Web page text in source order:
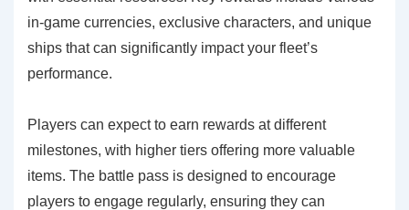
in-game currencies, exclusive characters, and unique
ships that can significantly impact your fleet’s
performance.
Players can expect to earn rewards at different
milestones, with higher tiers offering more valuable
items. The battle pass is designed to encourage
players to engage regularly, ensuring they can